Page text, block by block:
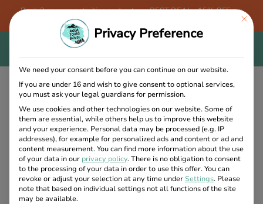
Book 3 or more activities and get our BEST DEAL - 15% OFF + a
FREE Aqua Tours Bovec T-shirt!
Category:
Traditional
5. May 2024
This
Privacy Preference
We need your consent before you can continue on our website.
If you are under 16 and wish to give consent to optional services,
you must ask your legal guardians for permission.
We use cookies and other technologies on our website. Some of
them are essential, while others help us to improve this website
and your experience. Personal data may be processed (e.g. IP
addresses), for example for personalized ads and content or ad and
content measurement.You can find more information about the use
of your data in our privacy policy.There is no obligation to consent
to the processing of your data in order to use this offer.You can
revoke or adjust your selection at any time under Settings. Please
note that based on individual settings not all functions of the site
may be available.